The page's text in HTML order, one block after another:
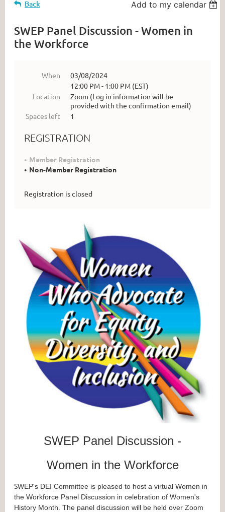
Back Add to my calendar
SWEP Panel Discussion - Women in
the Workforce
When
03/08/2024
12:00 PM - 1:00 PM (EST)
Location
Zoom (Log in information will be
provided with the confirmation email)
Spaces left
1
REGISTRATION
Member Registration
Non-Member Registration
Registration is closed
SWEP Panel Discussion -
Women in the Workforce
SWEP's DEI Committee is pleased to host a virtual Women in
the Workforce Panel Discussion in celebration of Women's
History Month. The panel discussion will be held over Zoom